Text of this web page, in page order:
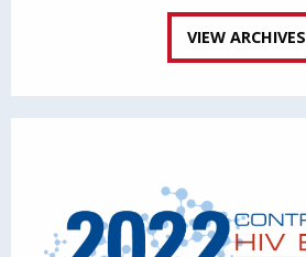
VIEW ARCHIVES